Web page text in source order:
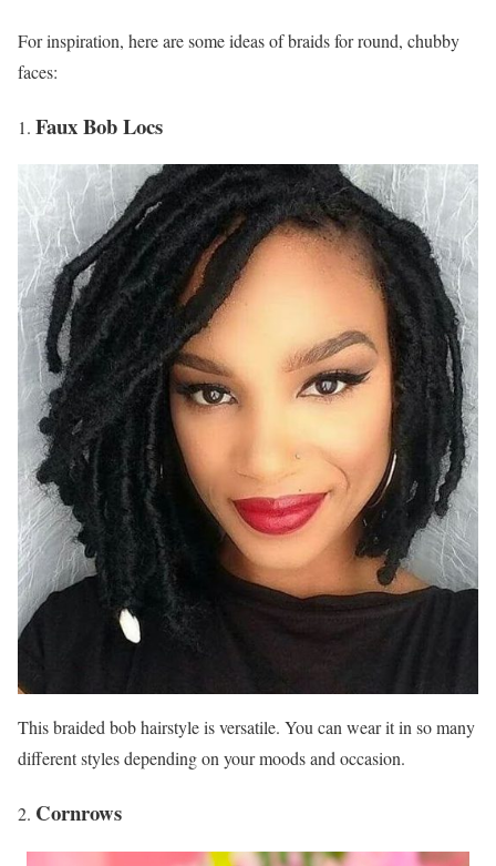
For inspiration, here are some ideas of braids for round, chubby
faces:
Faux Bob Locs
This braided bob hairstyle is versatile. You can wear it in so many
different styles depending on your moods and occasion.
Cornrows